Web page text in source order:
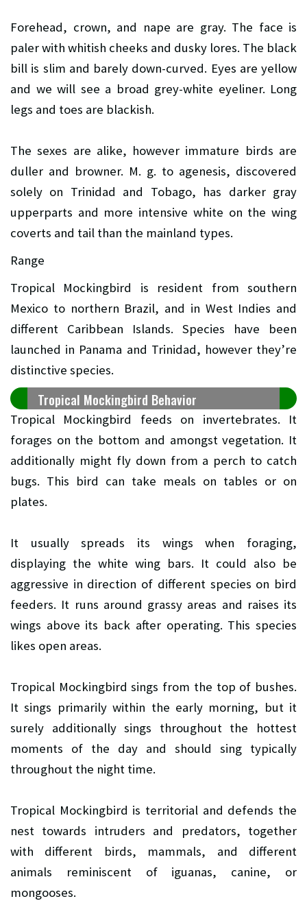
Forehead, crown, and nape are gray. The face is
paler with whitish cheeks and dusky lores. The black
bill is slim and barely down-curved. Eyes are yellow
and we will see a broad grey-white eyeliner. Long
legs and toes are blackish.
The sexes are alike, however immature birds are
duller and browner. M. g. to agenesis, discovered
solely on Trinidad and Tobago, has darker gray
upperparts and more intensive white on the wing
coverts and tail than the mainland types.
Range
Tropical Mockingbird is resident from southern
Mexico to northern Brazil, and in West Indies and
different Caribbean Islands. Species have been
launched in Panama and Trinidad, however they’re
distinctive species.
Tropical Mockingbird Behavior
Tropical Mockingbird feeds on invertebrates. It
forages on the bottom and amongst vegetation. It
additionally might fly down from a perch to catch
bugs. This bird can take meals on tables or on
plates.
It usually spreads its wings when foraging,
displaying the white wing bars. It could also be
aggressive in direction of different species on bird
feeders. It runs around grassy areas and raises its
wings above its back after operating. This species
likes open areas.
Tropical Mockingbird sings from the top of bushes.
It sings primarily within the early morning, but it
surely additionally sings throughout the hottest
moments of the day and should sing typically
throughout the night time.
Tropical Mockingbird is territorial and defends the
nest towards intruders and predators, together
with different birds, mammals, and different
animals reminiscent of iguanas, canine, or
mongooses.